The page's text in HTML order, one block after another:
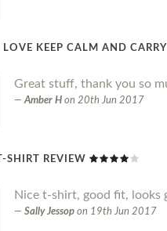
I LOVE KEEP CALM AND
Great stuff, thank you so
Amber H on 20th Jun 2017
T-SHIRT REVIEW
Nice t-shirt, good fit, looks
Sally Jessop on 19th Jun 2017